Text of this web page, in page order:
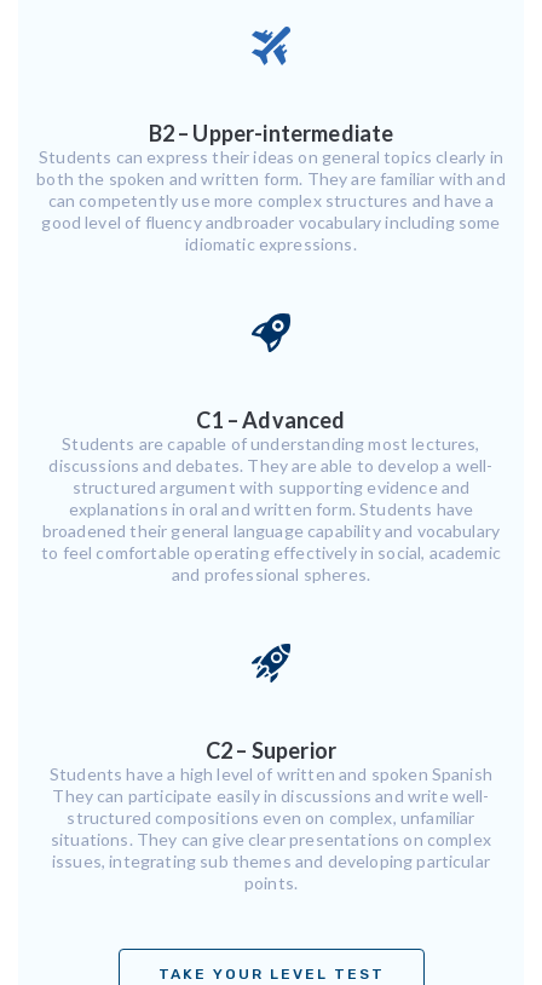
B2 – Upper-intermediate
Students can express their ideas on general topics clearly in
both the spoken and written form. They are familiar with and
can competently use more complex structures and have a
good level of fluency andbroader vocabulary including some
idiomatic expressions.
C1 – Advanced
Students are capable of understanding most lectures,
discussions and debates. They are able to develop a well-
structured argument with supporting evidence and
explanations in oral and written form. Students have
broadened their general language capability and vocabulary
to feel comfortable operating effectively in social, academic
and professional spheres.
C2 – Superior
Students have a high level of written and spoken Spanish
They can participate easily in discussions and write well-
structured compositions even on complex, unfamiliar
situations. They can give clear presentations on complex
issues, integrating sub themes and developing particular
points.
TAKE YOUR LEVEL TEST